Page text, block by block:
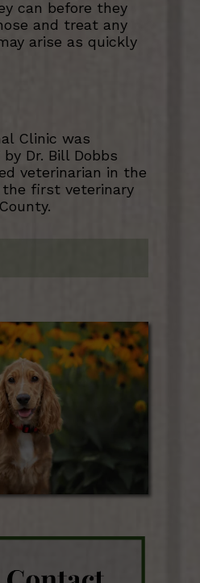
can before they
and treat any
arise as quickly
Clinic was
Dr. Bill Dobbs
veterinarian in the
the first veterinary
Albemarle
worked
a leader in
in the region.
Clinic became
clinic in
has continuously
on top of the
within the
This allows us to
and connect
onFacebook